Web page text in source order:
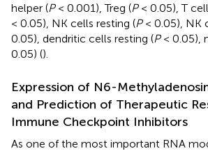
helper (P< 0.001), Treg (P< 0.05), T
< 0.05), NK cells resting (P< 0.05), NK
0.05), dendritic cells resting (P< 0.05),
0.05) ().
Expression of N6-
and Prediction of Therapeutic
Immune Checkpoint Inhibitors
As one of the most important RNA